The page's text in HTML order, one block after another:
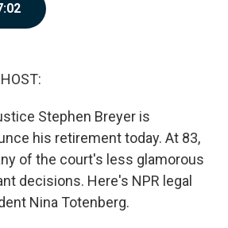
Stephen Breyer is
his retirement today. At 83,
of the court's less glamorous
decisions. Here's NPR legal
Nina Totenberg.